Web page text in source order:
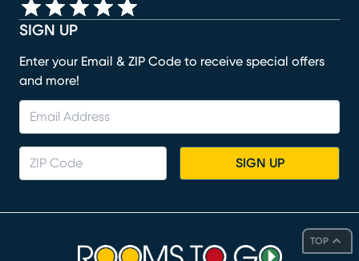
TOP
SIGN UP
Enter your Email & ZIP Code to receive special offers
and more!
SIGN UP